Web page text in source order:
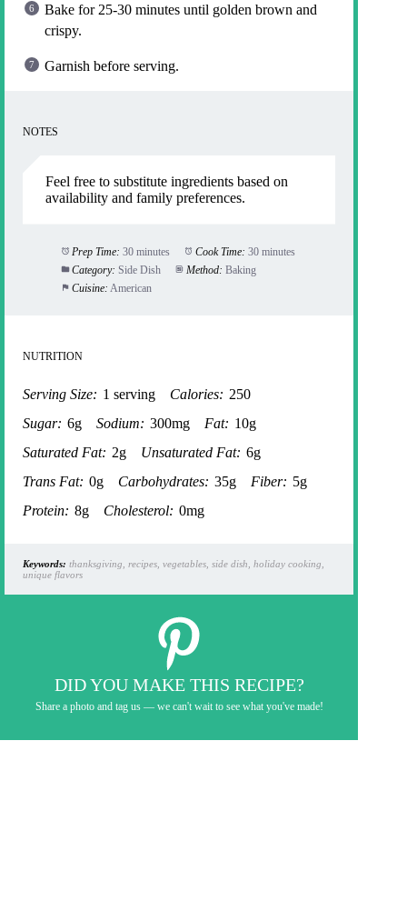
Bake for 25-30 minutes until golden brown and
crispy.
Garnish before serving.
NOTES
Feel free to substitute ingredients based on
availability and family preferences.
Prep Time: 30 minutes Cook Time: 30 minutes
Category: Side Dish Method: Baking
Cuisine: American
NUTRITION
Serving Size: 1 serving Calories: 250
Sugar: 6g Sodium: 300mg Fat: 10g
Saturated Fat: 2g Unsaturated Fat: 6g
Trans Fat: 0g Carbohydrates: 35g Fiber: 5g
Protein: 8g Cholesterol: 0mg
Keywords: thanksgiving, recipes, vegetables, side dish, holiday cooking,
unique flavors
DID YOU MAKE THIS RECIPE?
Share a photo and tag us — we can't wait to see what you've made!